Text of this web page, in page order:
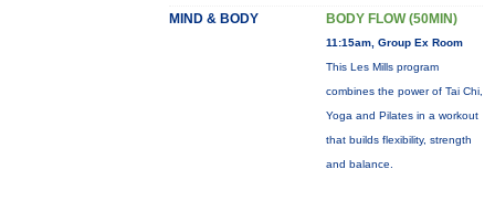
MIND & BODY BODY FLOW (50MIN)
11:15am, Group Ex Room
This Les Mills program
combines the power of Tai Chi,
Yoga and Pilates in a workout
that builds flexibility, strength
and balance.